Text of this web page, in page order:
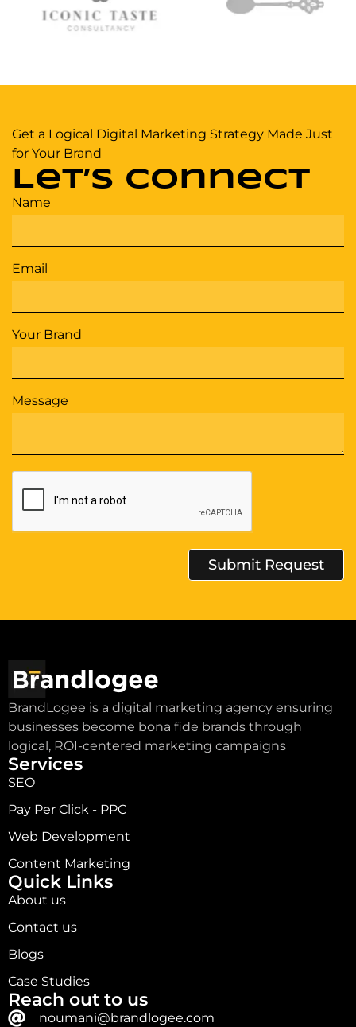
Get a Logical Digital Marketing Strategy Made Just
for Your Brand
Let’s Connect
Name
Email
Your Brand
Message
Submit Request
BrandLogee is a digital marketing agency ensuring
businesses become bona fide brands through
logical, ROI-centered marketing campaigns
Services
SEO
Pay Per Click - PPC
Web Development
Content Marketing
Quick Links
About us
Contact us
Blogs
Case Studies
Reach out to us
noumani@brandlogee.com